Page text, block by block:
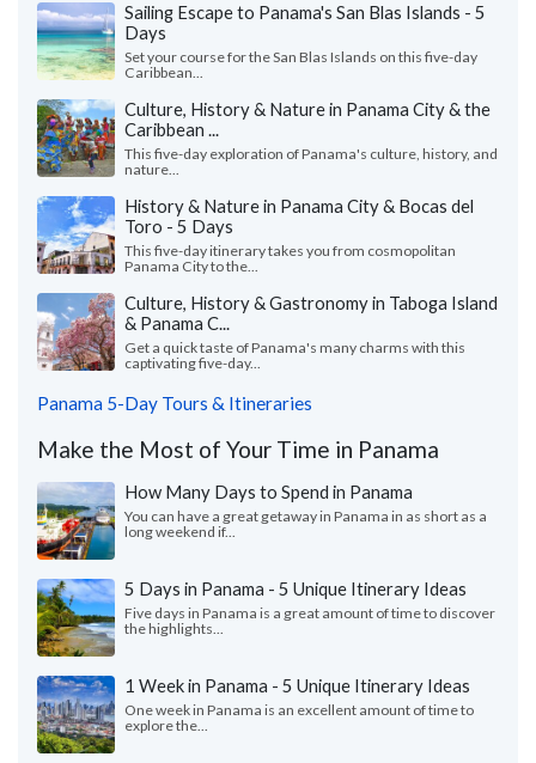
Sailing Escape to Panama's San Blas Islands - 5
Days
Set your course for the San Blas Islands on this five-day
Caribbean...
Culture, History & Nature in Panama City & the
Caribbean ...
This five-day exploration of Panama's culture, history, and
nature...
History & Nature in Panama City & Bocas del
Toro - 5 Days
This five-day itinerary takes you from cosmopolitan
Panama City to the...
Culture, History & Gastronomy in Taboga Island
& Panama C...
Get a quick taste of Panama's many charms with this
captivating five-day...
Panama 5-Day Tours & Itineraries
Make the Most of Your Time in Panama
How Many Days to Spend in Panama
You can have a great getaway in Panama in as short as a
long weekend if...
5 Days in Panama - 5 Unique Itinerary Ideas
Five days in Panama is a great amount of time to discover
the highlights...
1 Week in Panama - 5 Unique Itinerary Ideas
One week in Panama is an excellent amount of time to
explore the...